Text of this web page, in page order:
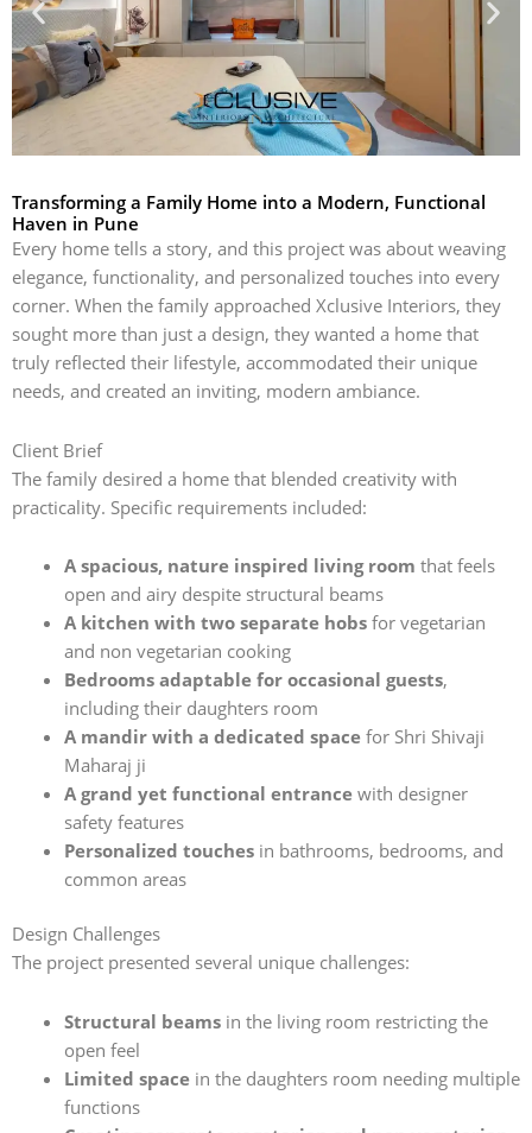
Transforming a Family Home into a Modern, Functional
Haven in Pune
Every home tells a story, and this project was about weaving
elegance, functionality, and personalized touches into every
corner. When the family approached Xclusive Interiors, they
sought more than just a design, they wanted a home that
truly reflected their lifestyle, accommodated their unique
needs, and created an inviting, modern ambiance.
Client Brief
The family desired a home that blended creativity with
practicality. Specific requirements included:
A spacious, nature inspired living room that feels
open and airy despite structural beams
A kitchen with two separate hobsfor vegetarian
and non vegetarian cooking
Bedrooms adaptable for occasional guests,
including their daughters room
A mandir with a dedicated spacefor Shri Shivaji
Maharaj ji
A grand yet functional entrancewith designer
safety features
Personalized touchesin bathrooms, bedrooms, and
common areas
Design Challenges
The project presented several unique challenges:
Structural beamsin the living room restricting the
open feel
Limited spacein the daughters room needing multiple
functions